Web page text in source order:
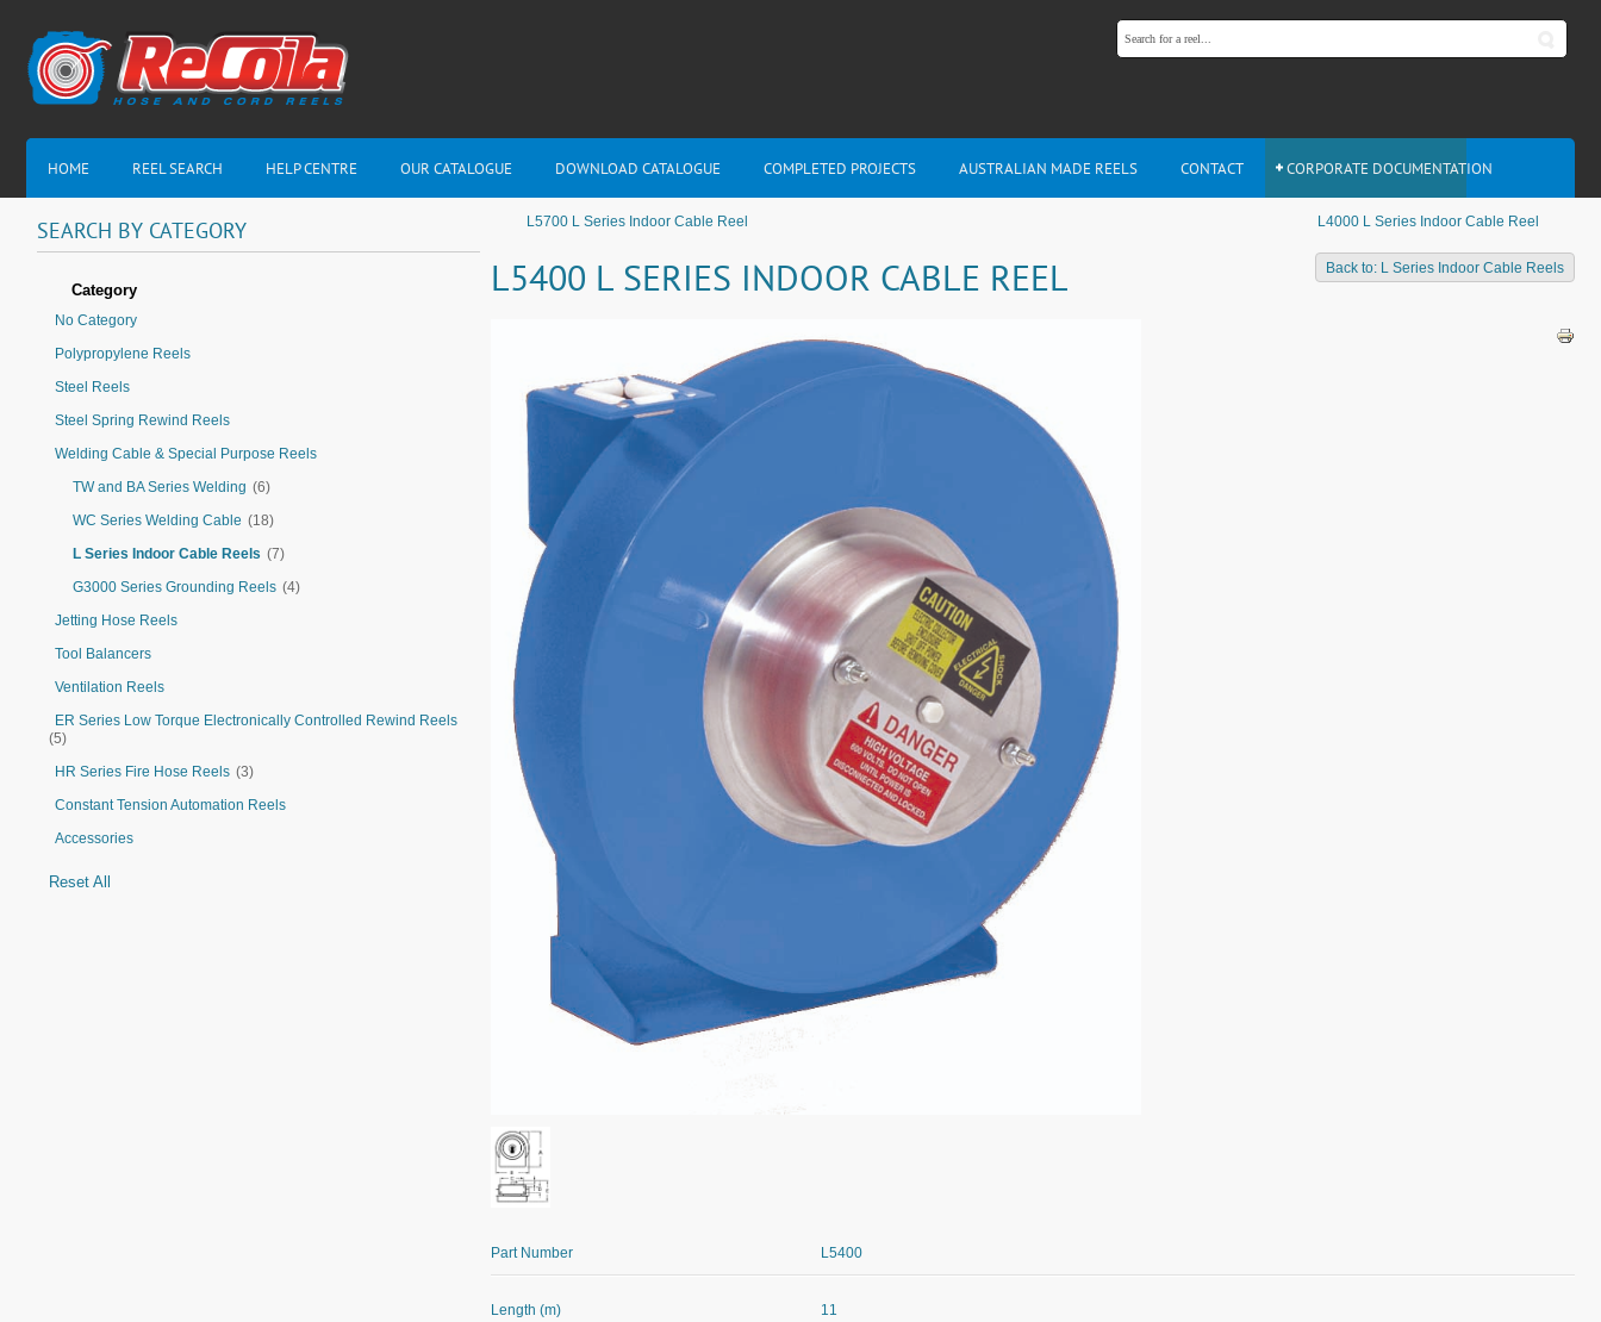
HOME REEL SEARCH HELP CENTRE OUR CATALOGUE DOWNLOAD CATALOGUE COMPLETED PROJECTS AUSTRALIAN MADE REELS CONTACT CORPORATE DOCUMENTATION
L5700 L Series Indoor Cable Reel L4000 L Series Indoor Cable Reel
Back to: L Series Indoor Cable Reels
L5400 L SERIES INDOOR CABLE REEL
Part Number L5400
Length (m) 11
SEARCH BY CATEGORY
Category
No Category
Polypropylene Reels
Steel Reels
Steel Spring Rewind Reels
Welding Cable & Special Purpose Reels
TW and BA Series Welding (6)
WC Series Welding Cable (18)
L Series Indoor Cable Reels (7)
G3000 Series Grounding Reels (4)
Jetting Hose Reels
Tool Balancers
Ventilation Reels
ER Series Low Torque Electronically Controlled Rewind Reels
(5)
HR Series Fire Hose Reels (3)
Constant Tension Automation Reels
Accessories
Reset All